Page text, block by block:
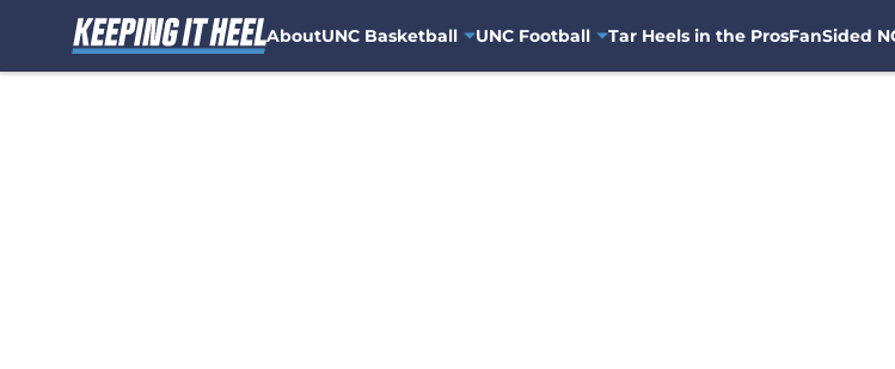
AboutUNC Basketball UNC Football Tar Heels in the ProsFanSided